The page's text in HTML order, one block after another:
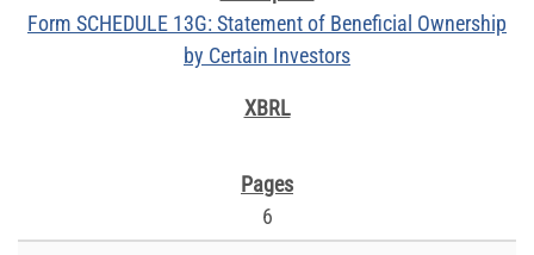
Form SCHEDULE 13G: Statement of Beneficial Ownership
by Certain Investors
6